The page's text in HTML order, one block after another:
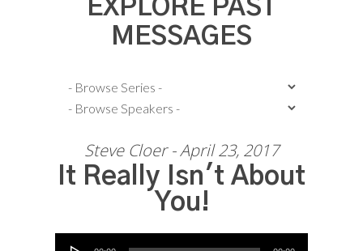
EXPLORE PAST
MESSAGES
Steve Cloer - April 23, 2017
It Really Isn't About
You!
Audio Player